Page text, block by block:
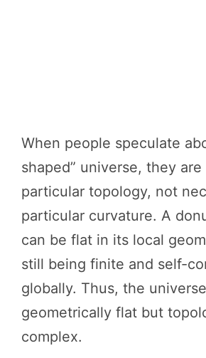
When people speculate
shaped” universe, they
particular topology, not
particular curvature. A
can be flat in its local
still being finite and self-
globally. Thus, the
geometrically flat but
complex.